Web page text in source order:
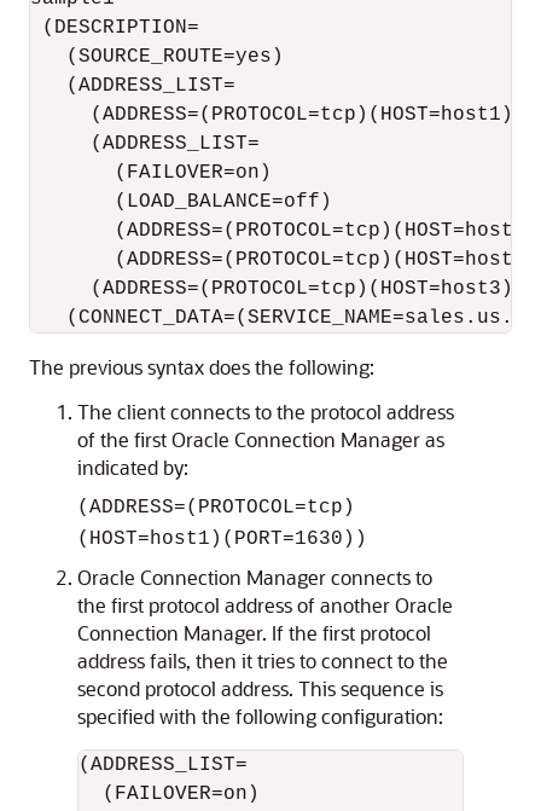
(DESCRIPTION=
   (SOURCE_ROUTE=yes)
   (ADDRESS_LIST=
     (ADDRESS_LIST=
       (FAILOVER=on)
(LOAD_BALANCE=off)
The previous syntax does the following:
The client connects to the protocol address
of the first Oracle Connection Manager as
indicated by:
(ADDRESS=(PROTOCOL=tcp)
(HOST=host1)(PORT=1630))
Oracle Connection Manager connects to
the first protocol address of another Oracle
Connection Manager. If the first protocol
address fails, then it tries to connect to the
second protocol address. This sequence is
specified with the following configuration:
(ADDRESS_LIST=
  (FAILOVER=on)